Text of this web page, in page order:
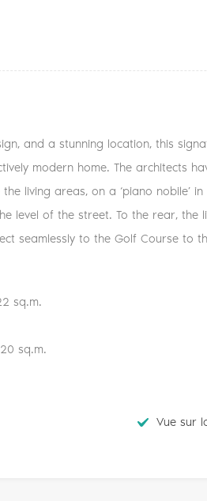
and a stunning location, this
modern home. The architects
living areas, on a ‘piano nobile’
level of the street. To the rear,
seamlessly to the Golf Course to
sq.m.
sq.m.
Vue sur